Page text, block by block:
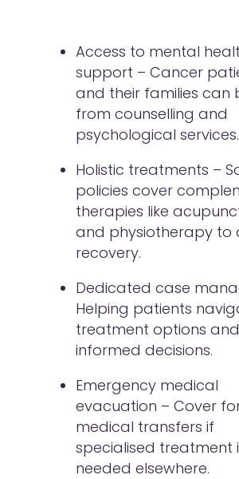
Access to mental
support – Cancer
and their families can
from counselling and
psychological services.
Holistic treatments –
policies cover
therapies like
and physiotherapy to
recovery.
Dedicated case
Helping patients
treatment options
informed decisions.
Emergency medical
evacuation – Cover
medical transfers if
specialised treatment
needed elsewhere.